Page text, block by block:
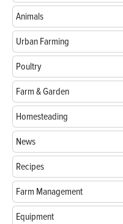
Animals
Urban Farming
Poultry
Farm & Garden
Homesteading
News
Recipes
Farm Management
Equipment